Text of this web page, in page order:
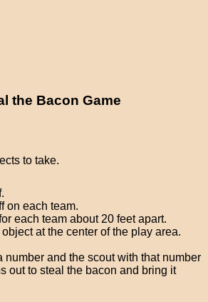
the Bacon Game
to take.
on each team.
each team about 20 feet apart.
at the center of the play area.
number and the scout with that number
out to steal the bacon and bring it